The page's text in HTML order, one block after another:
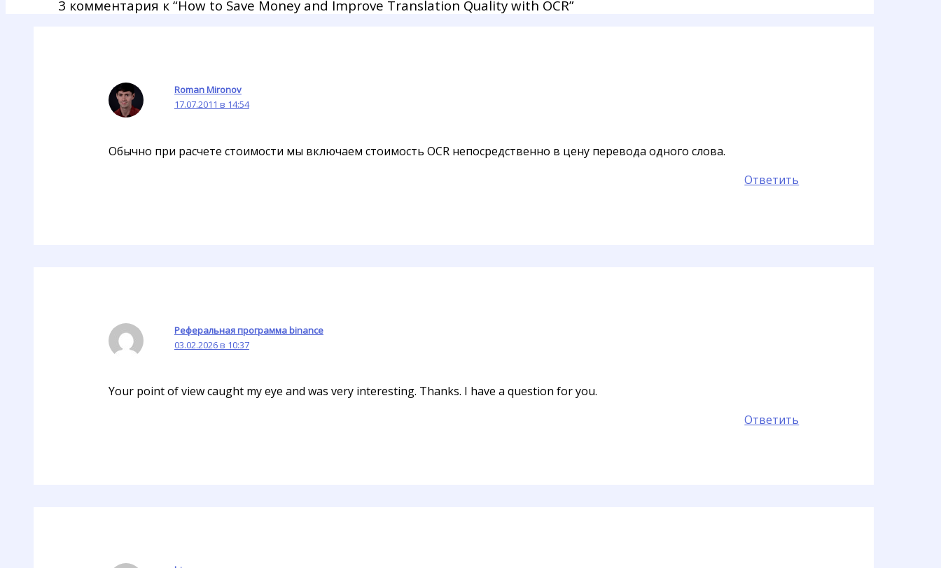
3 комментария к “How to Save Money and Improve Translation Quality with OCR”
Roman Mironov
17.07.2011 в 14:54
Обычно при расчете стоимости мы включаем стоимость OCR непосредственно в цену перевода одного слова.
Ответить
Реферальная программа binance
03.02.2026 в 10:37
Your point of view caught my eye and was very interesting. Thanks. I have a question for you.
Ответить